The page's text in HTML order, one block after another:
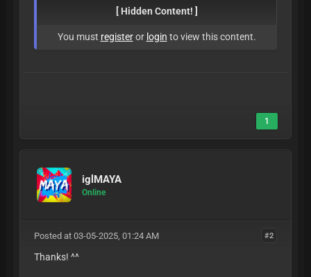
[ Hidden Content! ]
You must registeror login to view this content.
1
iglMAYA
Online
#2
Posted at 03-05-2025, 01:24 AM
Thanks! ^^